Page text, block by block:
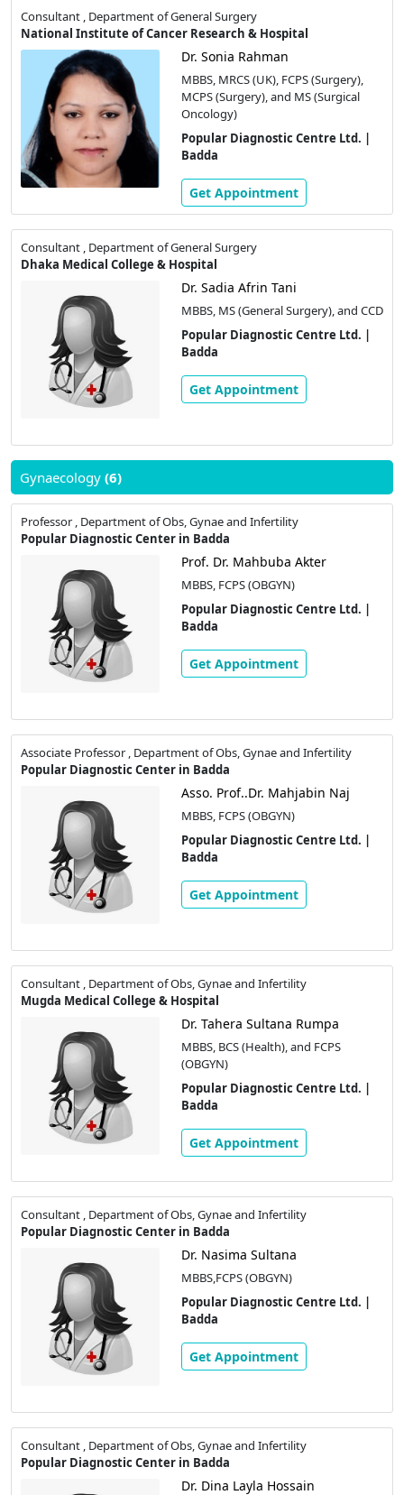
Consultant , Department of General Surgery
National Institute of Cancer Research & Hospital
Dr. Sonia Rahman
MBBS, MRCS (UK), FCPS (Surgery),
MCPS (Surgery), and MS (Surgical
Oncology)
Popular Diagnostic Centre Ltd. |
Badda
Get Appointment
Consultant , Department of General Surgery
Dhaka Medical College & Hospital
Dr. Sadia Afrin Tani
MBBS, MS (General Surgery), and CCD
Popular Diagnostic Centre Ltd. |
Badda
Get Appointment
Gynaecology (6)
Professor , Department of Obs, Gynae and Infertility
Popular Diagnostic Center in Badda
Prof. Dr. Mahbuba Akter
MBBS, FCPS (OBGYN)
Popular Diagnostic Centre Ltd. |
Badda
Get Appointment
Associate Professor , Department of Obs, Gynae and Infertility
Popular Diagnostic Center in Badda
Asso. Prof..Dr. Mahjabin Naj
MBBS, FCPS (OBGYN)
Popular Diagnostic Centre Ltd. |
Badda
Get Appointment
Consultant , Department of Obs, Gynae and Infertility
Mugda Medical College & Hospital
Dr. Tahera Sultana Rumpa
MBBS, BCS (Health), and FCPS
(OBGYN)
Popular Diagnostic Centre Ltd. |
Badda
Get Appointment
Consultant , Department of Obs, Gynae and Infertility
Popular Diagnostic Center in Badda
Dr. Nasima Sultana
MBBS,FCPS (OBGYN)
Popular Diagnostic Centre Ltd. |
Badda
Get Appointment
Consultant , Department of Obs, Gynae and Infertility
Popular Diagnostic Center in Badda
Dr. Dina Layla Hossain